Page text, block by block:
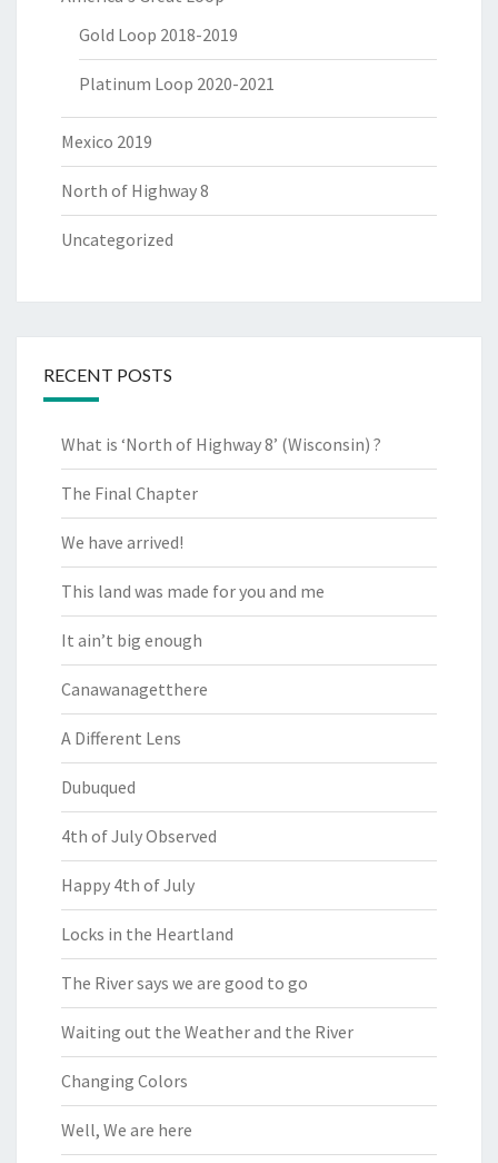
Gold Loop 2018-2019
Platinum Loop 2020-2021
Mexico 2019
North of Highway 8
Uncategorized
RECENT POSTS
What is ‘North of Highway 8’ (Wisconsin) ?
The Final Chapter
We have arrived!
This land was made for you and me
It ain’t big enough
Canawanagetthere
A Different Lens
Dubuqued
4th of July Observed
Happy 4th of July
Locks in the Heartland
The River says we are good to go
Waiting out the Weather and the River
Changing Colors
Well, We are here